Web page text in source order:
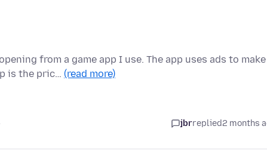
from a game app I use. The app uses ads to make
is the pric… (read more)
jbrreplied2 months